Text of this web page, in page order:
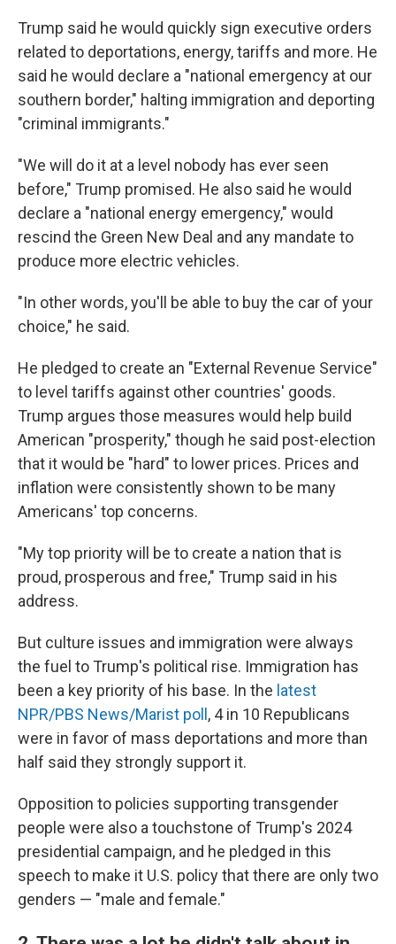
Trump said he would quickly sign executive orders
related to deportations, energy, tariffs and more. He
said he would declare a "national emergency at our
southern border," halting immigration and deporting
"criminal immigrants."
"We will do it at a level nobody has ever seen
before," Trump promised. He also said he would
declare a "national energy emergency," would
rescind the Green New Deal and any mandate to
produce more electric vehicles.
"In other words, you'll be able to buy the car of your
choice," he said.
He pledged to create an "External Revenue Service"
to level tariffs against other countries' goods.
Trump argues those measures would help build
American "prosperity," though he said post-election
that it would be "hard" to lower prices. Prices and
inflation were consistently shown to be many
Americans' top concerns.
"My top priority will be to create a nation that is
proud, prosperous and free," Trump said in his
address.
But culture issues and immigration were always
the fuel to Trump's political rise. Immigration has
been a key priority of his base. In the latest
NPR/PBS News/Marist poll , 4 in 10 Republicans
were in favor of mass deportations and more than
half said they strongly support it.
Opposition to policies supporting transgender
people were also a touchstone of Trump's 2024
presidential campaign, and he pledged in this
speech to make it U.S. policy that there are only two
genders — "male and female."